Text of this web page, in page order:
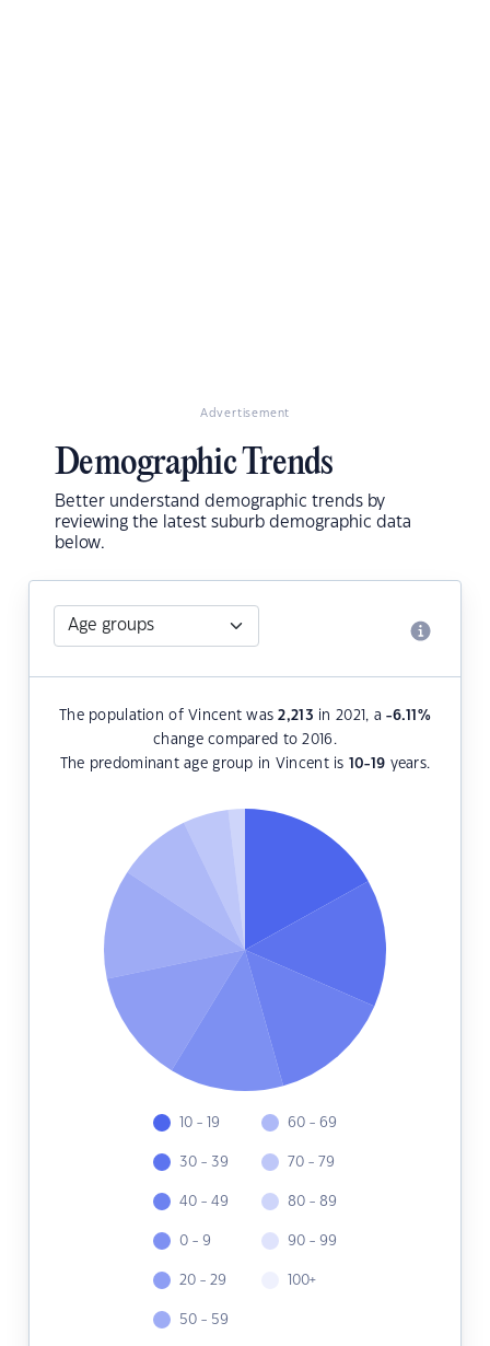
Advertisement
Demographic Trends
Better understand demographic trends by
reviewing the latest suburb demographic data
below.
The population of Vincent was2,213 in 2021, a-6.11 %
change compared to 2016.
The predominant age group in Vincent is 10-19 years.
10 - 19
30 - 39
40 - 49
0 - 9
20 - 29
50 - 59
60 - 69
70 - 79
80 - 89
90 - 99
100+